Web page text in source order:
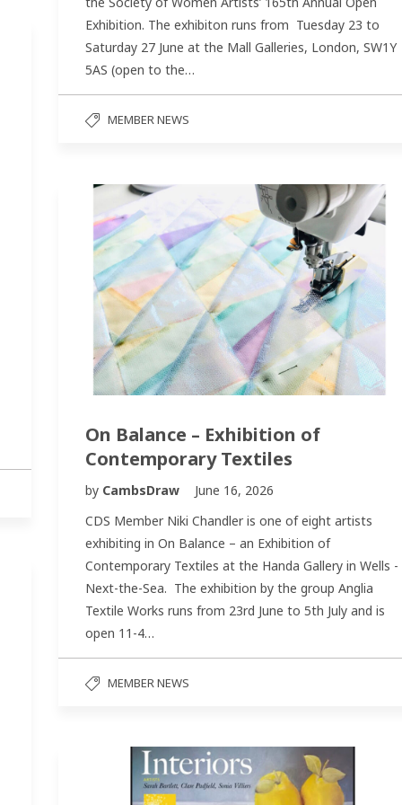
Exhibition. The exhibiton runs from Tuesday 23 to
Saturday 27 June at the Mall Galleries, London, SW1Y
5AS (open to the…
MEMBER NEWS
On Balance – Exhibition of
Contemporary Textiles
by CambsDraw
June 16, 2026
CDS Member Niki Chandler is one of eight artists
exhibiting in On Balance – an Exhibition of
Contemporary Textiles at the Handa Gallery in Wells -
Next-the-Sea. The exhibition by the group Anglia
Textile Works runs from 23rd June to 5th July and is
open 11-4…
MEMBER NEWS